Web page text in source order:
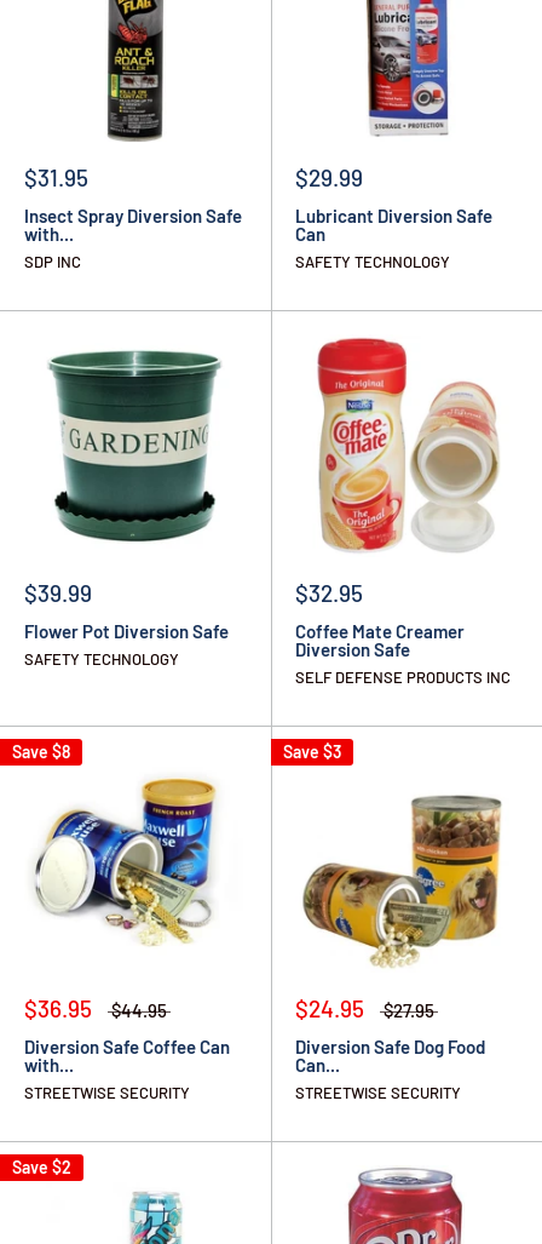
$31.95
Insect Spray Diversion Safe
with...
SDP INC
$29.99
Lubricant Diversion Safe
Can
SAFETY TECHNOLOGY
$39.99
Flower Pot Diversion Safe
SAFETY TECHNOLOGY
$32.95
Coffee Mate Creamer
Diversion Safe
SELF DEFENSE PRODUCTS INC
Save $8
$36.95
$44.95
Diversion Safe Coffee Can
with...
STREETWISE SECURITY
Save $3
$24.95
$27.95
Diversion Safe Dog Food
Can...
STREETWISE SECURITY
Save $2